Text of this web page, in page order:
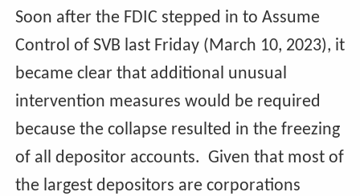
Soon after the FDIC stepped in to Assume
Control of SVB last Friday (March 10, 2023), it
became clear that additional unusual
intervention measures would be required
because the collapse resulted in the freezing
of all depositor accounts. Given that most of
the largest depositors are corporations